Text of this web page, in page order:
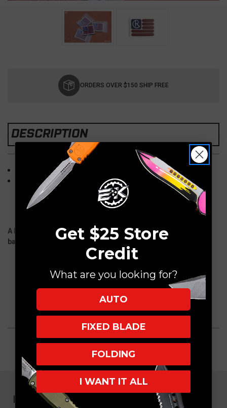
ORDERS OVER $150 SHIP FREE
DESCRIPTION
2"x 1.5" PVC
Made In USA
A hook-side Velcro-backed PVC accessory for your favorite
bag, hat, shirt, or any other velcro surface.
NAVIGATE
Get $25 Store
Credit
What are you looking for?
AUTO
FIXED BLADE
FOLDING
I WANT IT ALL